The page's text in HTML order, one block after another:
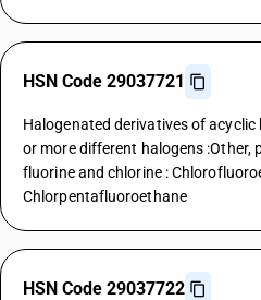
HSN Code 29037721
Halogenated derivatives of
or more different halogens :Other,
fluorine and chlorine :
Chlorpentafluoroethane
HSN Code 29037722